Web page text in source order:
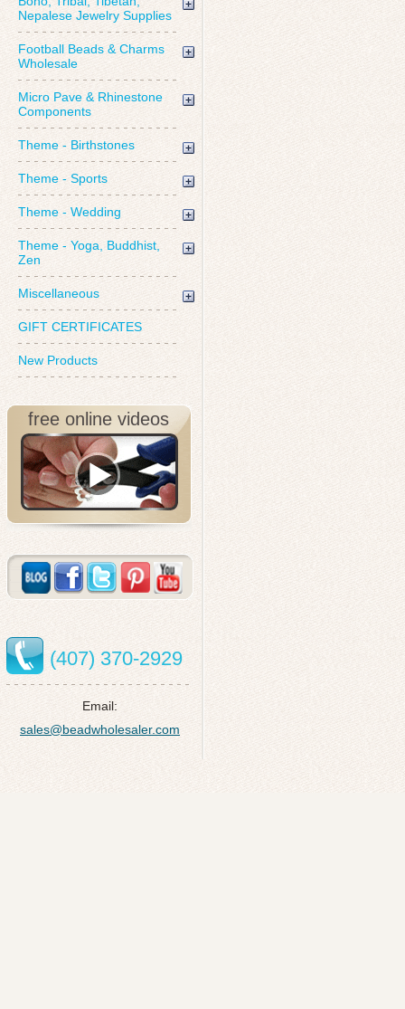
Nepalese Jewelry Supplies
Football Beads & Charms
Wholesale
Micro Pave & Rhinestone
Components
Theme - Birthstones
Theme - Sports
Theme - Wedding
Theme - Yoga, Buddhist,
Zen
Miscellaneous
GIFT CERTIFICATES
New Products
free online videos
(407) 370-2929
Email:
sales@beadwholesaler.com